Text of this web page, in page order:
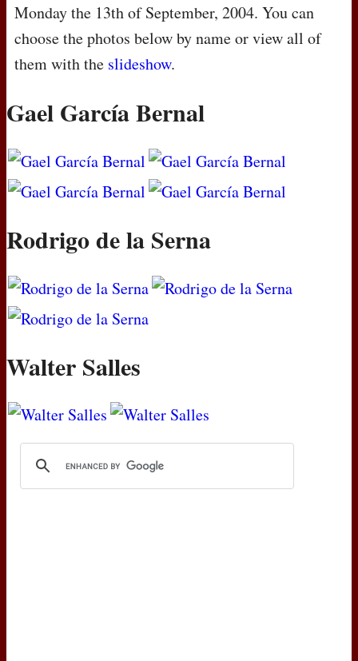
Monday the 13th of September, 2004. You can
choose the photos below by name or view all of
them with the slideshow.
Gael García Bernal
Rodrigo de la Serna
Walter Salles